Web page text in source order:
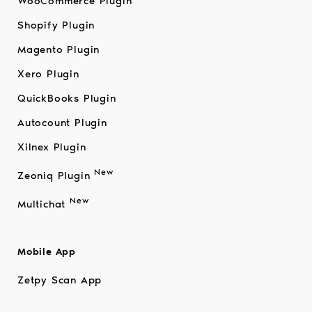
Shopify Plugin
Magento Plugin
Xero Plugin
QuickBooks Plugin
Autocount Plugin
Xilnex Plugin
Zeoniq PluginNew
Multichat New
Mobile App
Zetpy Scan App